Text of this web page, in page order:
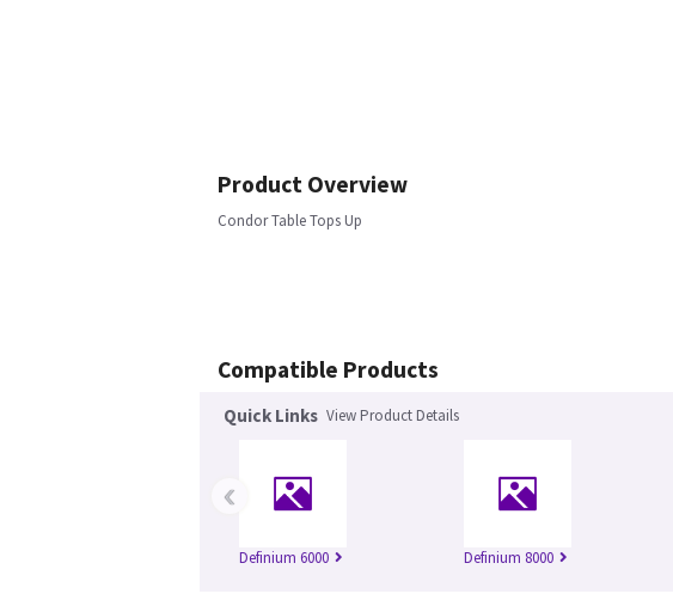
Product Overview
Condor Table Tops Up
Compatible Products
Quick Links View Product Details
Definium 6000 Definium 8000
‹